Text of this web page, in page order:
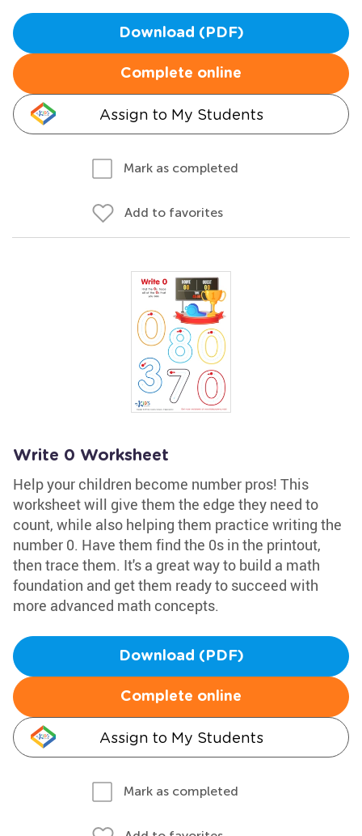
Download (PDF)
Complete online
Assign to My Students
Mark as completed
Add to favorites
Write 0 Worksheet
Help your children become number pros! This
worksheet will give them the edge they need to
count, while also helping them practice writing the
number 0. Have them find the 0s in the printout,
then trace them. It's a great way to build a math
foundation and get them ready to succeed with
more advanced math concepts.
Download (PDF)
Complete online
Assign to My Students
Mark as completed